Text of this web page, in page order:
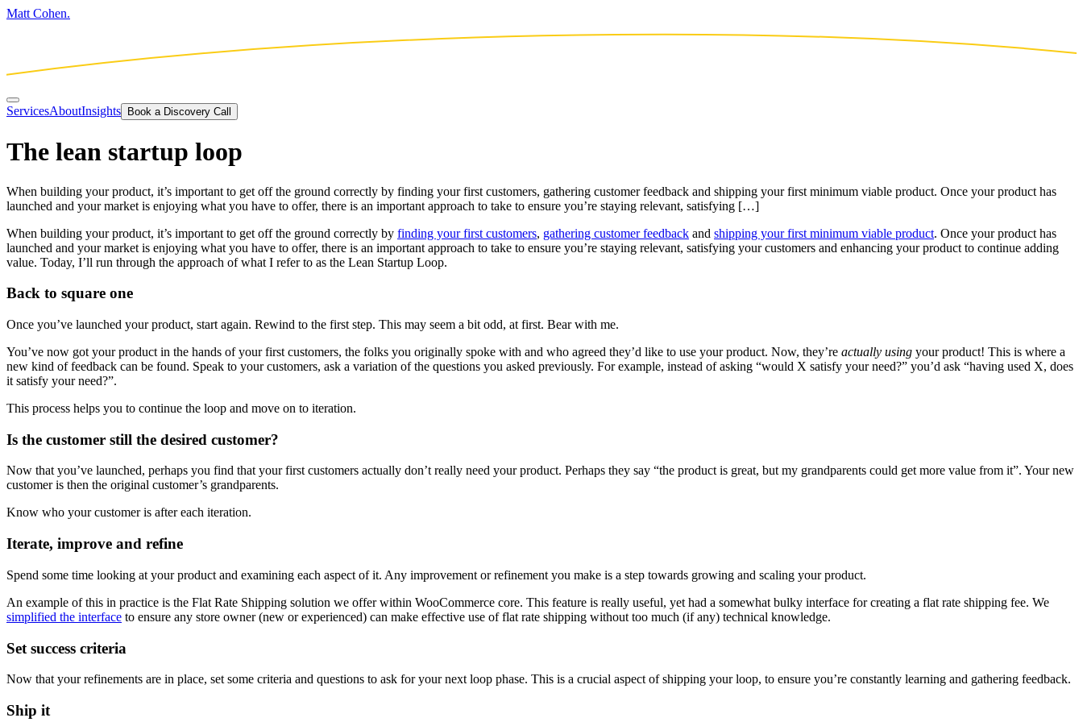
Matt Cohen.
ServicesAboutInsights Book a Discovery Call
The lean startup loop
When building your product, it’s important to get off the ground correctly by finding your first customers, gathering customer feedback and shipping your first minimum viable product. Once your product has
launched and your market is enjoying what you have to offer, there is an important approach to take to ensure you’re staying relevant, satisfying […]
When building your product, it’s important to get off the ground correctly by finding your first customers, gathering customer feedback and shipping your first minimum viable product. Once your product has
launched and your market is enjoying what you have to offer, there is an important approach to take to ensure you’re staying relevant, satisfying your customers and enhancing your product to continue adding
value. Today, I’ll run through the approach of what I refer to as the Lean Startup Loop.
Back to square one
Once you’ve launched your product, start again. Rewind to the first step. This may seem a bit odd, at first. Bear with me.
You’ve now got your product in the hands of your first customers, the folks you originally spoke with and who agreed they’d like to use your product. Now, they’re actually using your product! This is where a
new kind of feedback can be found. Speak to your customers, ask a variation of the questions you asked previously. For example, instead of asking “would X satisfy your need?” you’d ask “having used X, does
it satisfy your need?”.
This process helps you to continue the loop and move on to iteration.
Is the customer still the desired customer?
Now that you’ve launched, perhaps you find that your first customers actually don’t really need your product. Perhaps they say “the product is great, but my grandparents could get more value from it”. Your new
customer is then the original customer’s grandparents.
Know who your customer is after each iteration.
Iterate, improve and refine
Spend some time looking at your product and examining each aspect of it. Any improvement or refinement you make is a step towards growing and scaling your product.
An example of this in practice is the Flat Rate Shipping solution we offer within WooCommerce core. This feature is really useful, yet had a somewhat bulky interface for creating a flat rate shipping fee. We
simplified the interface to ensure any store owner (new or experienced) can make effective use of flat rate shipping without too much (if any) technical knowledge.
Set success criteria
Now that your refinements are in place, set some criteria and questions to ask for your next loop phase. This is a crucial aspect of shipping your loop, to ensure you’re constantly learning and gathering feedback.
Ship it